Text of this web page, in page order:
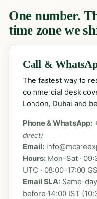
One number.
time zone we
Call &
The fastest way to
commercial desk
London, Dubai and
Phone & WhatsApp:
direct)
Email:
Hours:Mon–Sat ·
UTC · 08:00–17:00
Email SLA:Same-
before 14:00 IST